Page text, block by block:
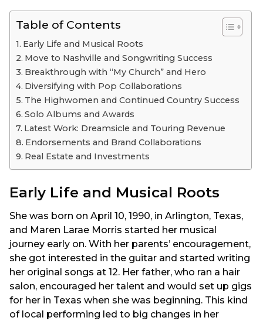
Table of Contents
Early Life and Musical Roots
Move to Nashville and Songwriting Success
Breakthrough with “My Church” and Hero
Diversifying with Pop Collaborations
The Highwomen and Continued Country Success
Solo Albums and Awards
Latest Work: Dreamsicle and Touring Revenue
Endorsements and Brand Collaborations
Real Estate and Investments
Early Life and Musical Roots
She was born on April 10, 1990, in Arlington, Texas,
and Maren Larae Morris started her musical
journey early on. With her parents’ encouragement,
she got interested in the guitar and started writing
her original songs at 12. Her father, who ran a hair
salon, encouraged her talent and would set up gigs
for her in Texas when she was beginning. This kind
of local performing led to big changes in her